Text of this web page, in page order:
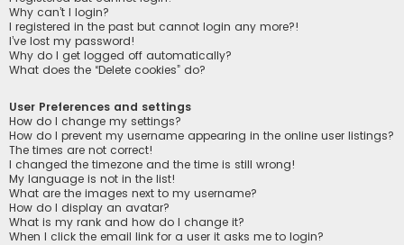
Why can’t I login?
I registered in the past but cannot login any more?!
I’ve lost my password!
Why do I get logged off automatically?
What does the “Delete cookies” do?
User Preferences and settings
How do I change my settings?
How do I prevent my username appearing in the online user listings?
The times are not correct!
I changed the timezone and the time is still wrong!
My language is not in the list!
What are the images next to my username?
How do I display an avatar?
What is my rank and how do I change it?
When I click the email link for a user it asks me to login?